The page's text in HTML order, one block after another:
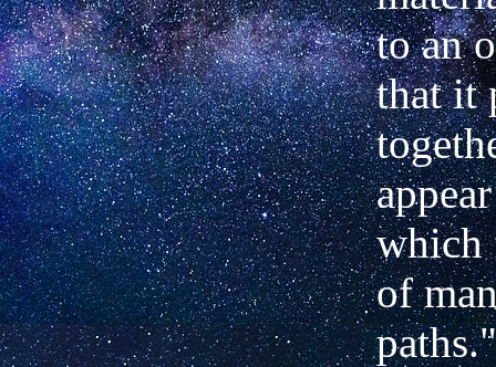
to an
that it
which
of
paths."